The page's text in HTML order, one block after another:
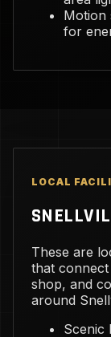
Motion
for
LOCAL
These are
that
shop, and
around
Scenic